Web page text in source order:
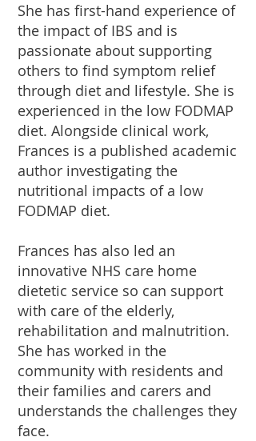
She has first-hand experience of
the impact of IBS and is
passionate about supporting
others to find symptom relief
through diet and lifestyle. She is
experienced in the low FODMAP
diet. Alongside clinical work,
Frances is a published academic
author investigating the
nutritional impacts of a low
FODMAP diet.
Frances has also led an
innovative NHS care home
dietetic service so can support
with care of the elderly,
rehabilitation and malnutrition.
She has worked in the
community with residents and
their families and carers and
understands the challenges they
face.